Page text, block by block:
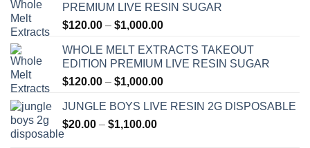
PREMIUM LIVE RESIN SUGAR
$120.00 – $1,000.00Price
$120.00
through
$1,000.00
WHOLE MELT EXTRACTS TAKEOUT
EDITION PREMIUM LIVE RESIN SUGAR
$120.00 – $1,000.00Price
$120.00
JUNGLE BOYS LIVE RESIN 2G DISPOSABLE
$20.00 – $1,100.00Price